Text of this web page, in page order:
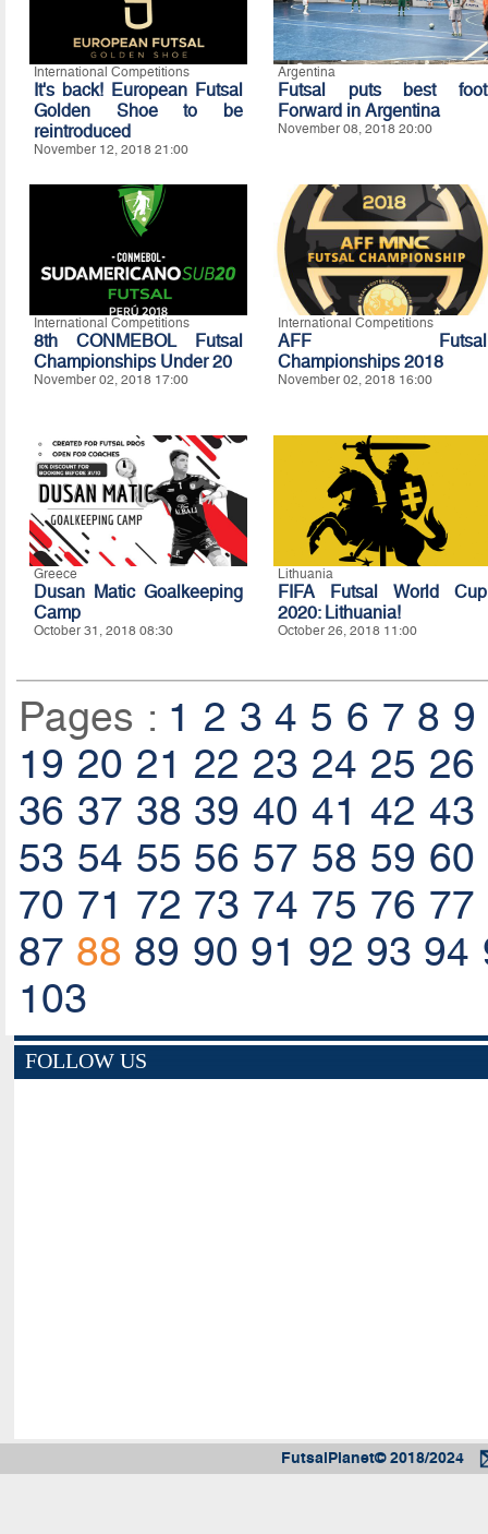
International Competitions
It's back! European Futsal
Golden Shoe to be
reintroduced
November 12, 2018 21:00
Argentina
Futsal puts best foot
Forward in Argentina
November 08, 2018 20:00
International Competitions
8th CONMEBOL Futsal
Championships Under 20
November 02, 2018 17:00
International Competitions
AFF Futsal
Championships 2018
November 02, 2018 16:00
Greece
Dusan Matic Goalkeeping
Camp
October 31, 2018 08:30
Lithuania
FIFA Futsal World Cup
2020: Lithuania!
October 26, 2018 11:00
Pages : 1 2 3 4 5 6 7 8 9
19 20 21 22 23 24 25 26
36 37 38 39 40 41 42 43
53 54 55 56 57 58 59 60
70 71 72 73 74 75 76 77
87 88 89 90 91 92 93 94
103
FOLLOW US
FutsalPlanet© 2018/2024